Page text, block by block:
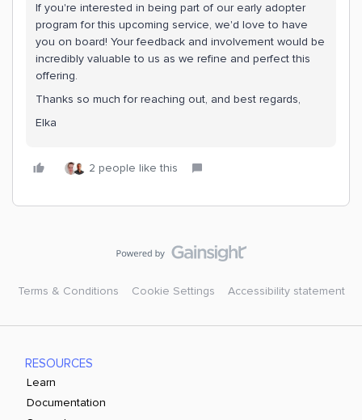
If you're interested in being part of our early adopter
program for this upcoming service, we'd love to have
you on board! Your feedback and involvement would be
incredibly valuable to us as we refine and perfect this
offering.
Thanks so much for reaching out, and best regards,
Elka
2 people like this
Terms & Conditions Cookie Settings Accessibility statement
RESOURCES
Learn
Documentation